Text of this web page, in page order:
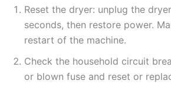
Reset the dryer: unplug the
seconds, then restore power.
restart of the machine.
Check the household circuit
or blown fuse and reset or